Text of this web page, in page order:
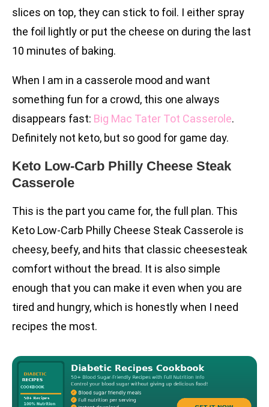
slices on top, they can stick to foil. I either spray
the foil lightly or put the cheese on during the last
10 minutes of baking.
When I am in a casserole mood and want
something fun for a crowd, this one always
disappears fast: Big Mac Tater Tot Casserole.
Definitely not keto, but so good for game day.
Keto Low-Carb Philly Cheese Steak
Casserole
This is the part you came for, the full plan. This
Keto Low-Carb Philly Cheese Steak Casserole is
cheesy, beefy, and hits that classic cheesesteak
comfort without the bread. It is also simple
enough that you can make it even when you are
tired and hungry, which is honestly when I need
recipes the most.